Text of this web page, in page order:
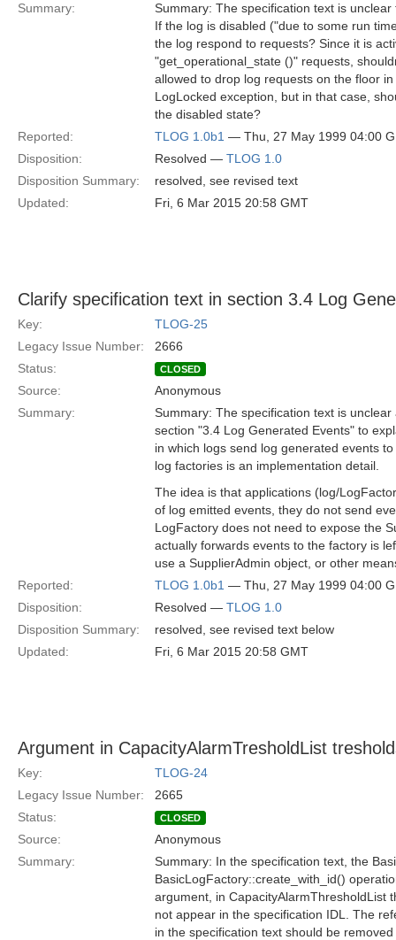
Summary:
Summary: The specification text is
If the log is disabled ("due to some run
the log respond to requests? Since it is
"get_operational_state ()" requests,
allowed to drop log requests on the floor
LogLocked exception, but in that case,
the disabled state?
Reported:
TLOG 1.0b1 — Thu, 27 May 1999 04:00
Disposition:
Resolved — TLOG 1.0
Disposition Summary:
resolved, see revised text
Updated:
Fri, 6 Mar 2015 20:58 GMT
Clarify specification text in section 3.4 Log
Key:
TLOG-25
Legacy Issue Number:
2666
Status:
CLOSED
Source:
Anonymous
Summary:
Summary: The specification text is
section "3.4 Log Generated Events" to
in which logs send log generated events
log factories is an implementation detail.
The idea is that applications (log/
of log emitted events, they do not send
LogFactory does not need to expose the
actually forwards events to the factory is
use a SupplierAdmin object, or other
Reported:
TLOG 1.0b1 — Thu, 27 May 1999 04:00
Disposition:
Resolved — TLOG 1.0
Disposition Summary:
resolved, see revised text below
Updated:
Fri, 6 Mar 2015 20:58 GMT
Argument in CapacityAlarmTresholdList
Key:
TLOG-24
Legacy Issue Number:
2665
Status:
CLOSED
Source:
Anonymous
Summary:
Summary: In the specification text, the
BasicLogFactory::create_with_id()
argument, in CapacityAlarmThresholdList
not appear in the specification IDL. The
in the specification text should be